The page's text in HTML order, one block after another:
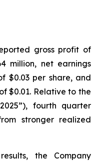
gross profit of
million, net earnings
$0.03 per share, and
$0.01. Relative to the
fourth quarter
stronger realized
the Company